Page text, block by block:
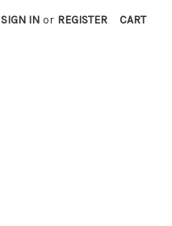
SIGN IN or REGISTER CART